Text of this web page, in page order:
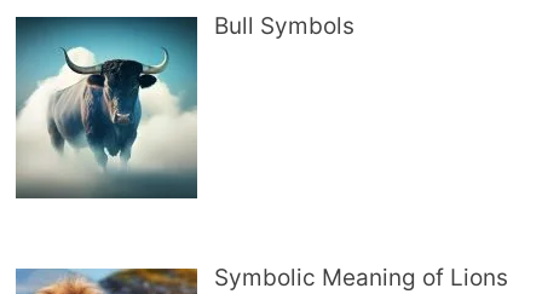
Bull Symbols
Symbolic Meaning of Lions